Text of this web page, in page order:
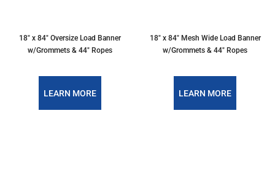
18″ x 84″ Oversize Load Banner
w/Grommets & 44″ Ropes
LEARN MORE
18″ x 84″ Mesh Wide Load Banner
w/Grommets & 44″ Ropes
LEARN MORE